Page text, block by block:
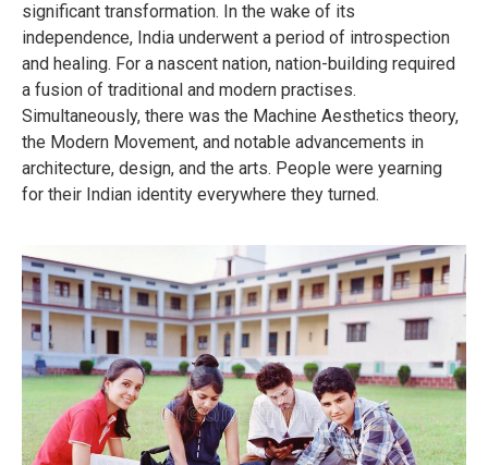
significant transformation. In the wake of its
independence, India underwent a period of introspection
and healing. For a nascent nation, nation-building required
a fusion of traditional and modern practises.
Simultaneously, there was the Machine Aesthetics theory,
the Modern Movement, and notable advancements in
architecture, design, and the arts. People were yearning
for their Indian identity everywhere they turned.